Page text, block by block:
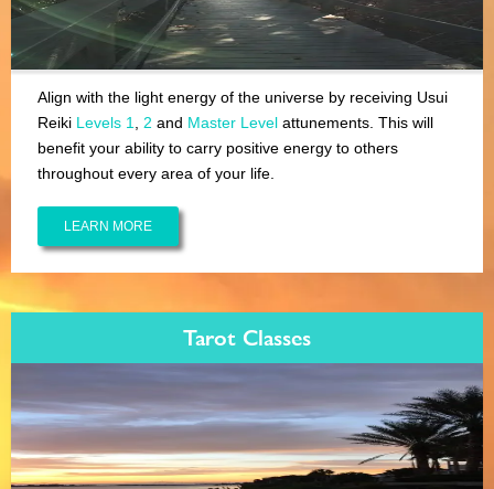
Align with the light energy of the universe by receiving Usui
Reiki Levels 1 2 and Master Level attunements. This will
benefit your ability to carry positive energy to others
throughout every area of your life.
LEARN MORE
Tarot Classes